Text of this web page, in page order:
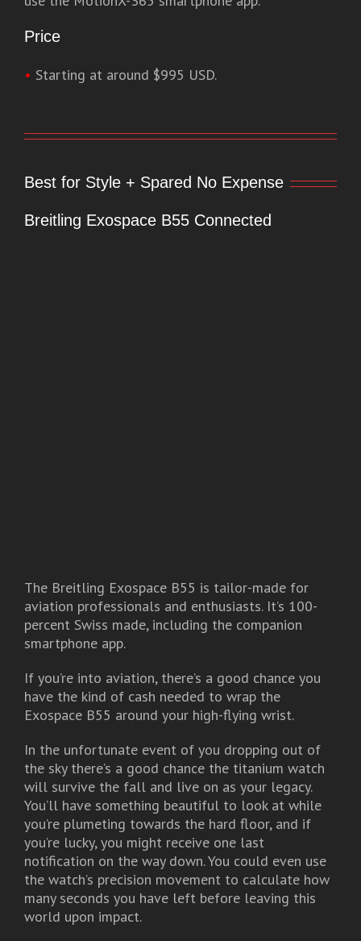
Price
• Starting at around $995 USD.
Best for Style + Spared No Expense
Breitling Exospace B55 Connected
The Breitling Exospace B55 is tailor-made for
aviation professionals and enthusiasts. It’s 100-
percent Swiss made, including the companion
smartphone app.
If you’re into aviation, there’s a good chance you
have the kind of cash needed to wrap the
Exospace B55 around your high-flying wrist.
In the unfortunate event of you dropping out of
the sky there’s a good chance the titanium watch
will survive the fall and live on as your legacy.
You’ll have something beautiful to look at while
you’re plumeting towards the hard floor, and if
you’re lucky, you might receive one last
notification on the way down. You could even use
the watch’s precision movement to calculate how
many seconds you have left before leaving this
world upon impact.